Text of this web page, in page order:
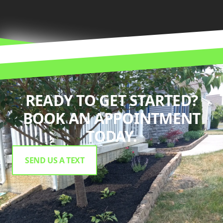
READY TO GET STARTED?
BOOK AN APPOINTMENT
TODAY.
SEND US A TEXT